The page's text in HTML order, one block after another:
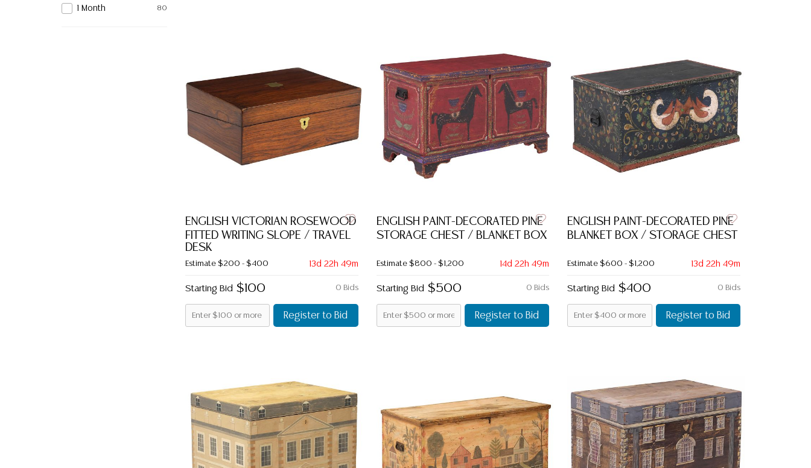
80
1 Month
ENGLISH VICTORIAN ROSEWOOD
FITTED WRITING SLOPE / TRAVEL
DESK
13d 22h 49m
Estimate $200 - $400
0 Bids
Starting Bid $100
Register to Bid
ENGLISH PAINT-DECORATED PINE
STORAGE CHEST / BLANKET BOX
14d 22h 49m
Estimate $800 - $1,200
0 Bids
Starting Bid $500
Register to Bid
ENGLISH PAINT-DECORATED PINE
BLANKET BOX / STORAGE CHEST
13d 22h 49m
Estimate $600 - $1,200
0 Bids
Starting Bid $400
Register to Bid